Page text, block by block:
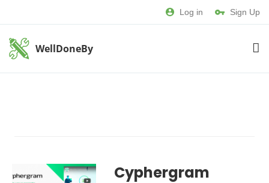
Log in Sign Up
WellDoneBy
Cyphergram